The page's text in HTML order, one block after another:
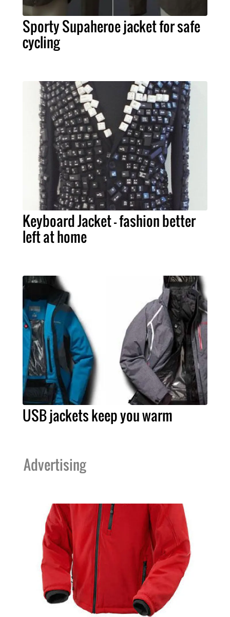
Sporty Supaheroe jacket for safe
cycling
Keyboard Jacket – fashion better
left at home
USB jackets keep you warm
Advertising